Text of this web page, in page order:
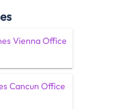
Vienna Office
Cancun Office